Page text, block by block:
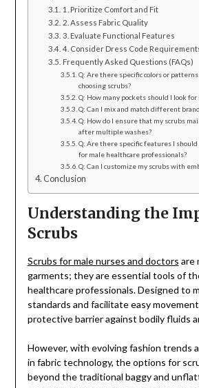
1. Prioritize Comfort and Fit
2. Assess Fabric Quality
3. Evaluate Functional Features
4. Consider Dress Code
Frequently Asked Questions (FAQs)
Q: Are there specific colors or
choosing scrubs?
Q: How many pockets should I look for
Q: Can I mix and match different
Q: How do I ensure that my scrubs
after multiple washes?
Q: Are there specific features I
for male healthcare professionals?
Q: Can I customize my scrubs with
Conclusion
Understanding the
Scrubs
Scrubs for male nurses and doctors are
garments; they are essential tools of
healthcare professionals. Designed to
standards and facilitate easy
protective barrier against bodily fluids
However, with evolving fashion trends
in fabric technology, the options for
beyond the traditional baggy and